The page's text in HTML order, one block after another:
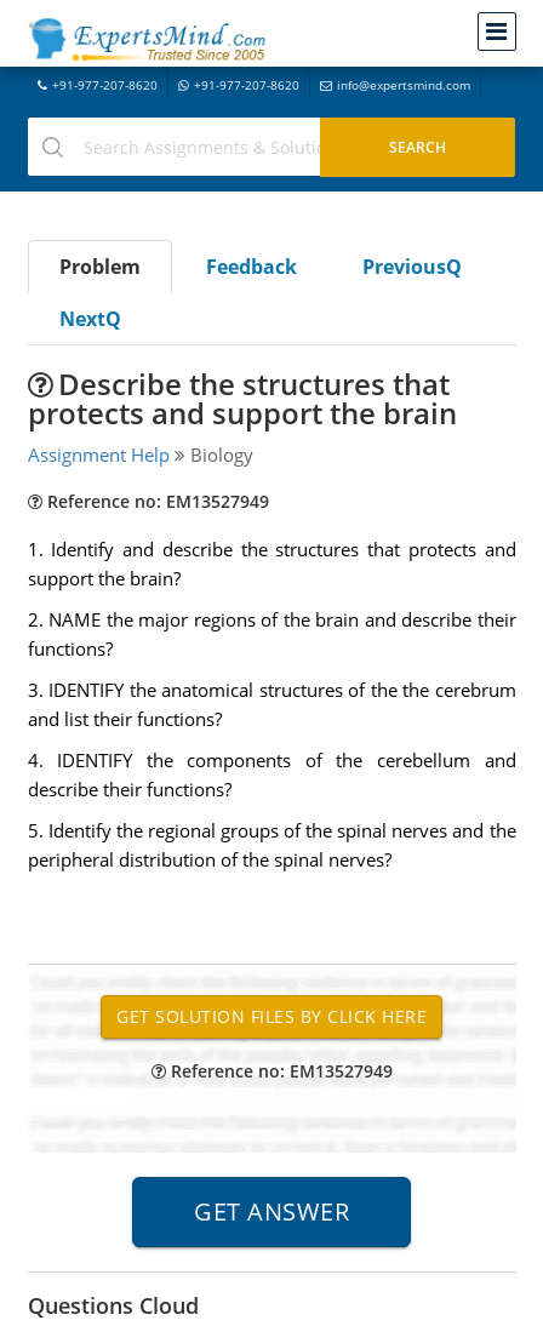
+91-977-207-8620 +91-977-207-8620 info@expertsmind.com
Problem Feedback
PreviousQ
NextQ
Describe the structures that
protects and support the brain
Assignment Help Biology
Reference no: EM13527949
1. Identify and describe the structures that protects and
support the brain?
2. NAME the major regions of the brain and describe their
functions?
3. IDENTIFY the anatomical structures of the the cerebrum
and list their functions?
4. IDENTIFY the components of the cerebellum and
describe their functions?
5. Identify the regional groups of the spinal nerves and the
peripheral distribution of the spinal nerves?
Reference no: EM13527949
Questions Cloud